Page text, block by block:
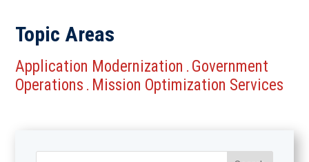
Topic Areas
Application Modernization . Government
Operations . Mission Optimization Services